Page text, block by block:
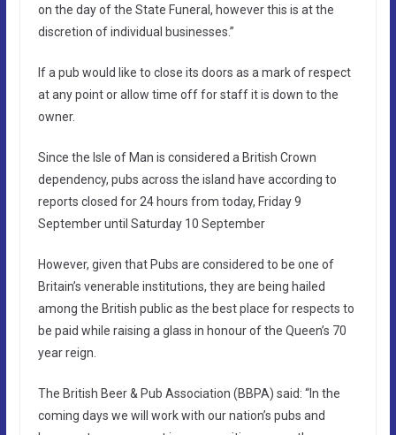
on the day of the State Funeral, however this is at the
discretion of individual businesses.”
If a pub would like to close its doors as a mark of respect
at any point or allow time off for staff it is down to the
owner.
Since the Isle of Man is considered a British Crown
dependency, pubs across the island have according to
reports closed for 24 hours from today, Friday 9
September until Saturday 10 September
However, given that Pubs are considered to be one of
Britain’s venerable institutions, they are being hailed
among the British public as the best place for respects to
be paid while raising a glass in honour of the Queen’s 70
year reign.
The British Beer & Pub Association (BBPA) said: “In the
coming days we will work with our nation’s pubs and